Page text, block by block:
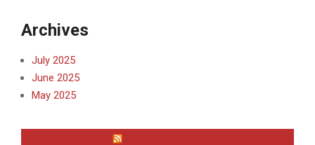
Archives
July 2025
June 2025
May 2025